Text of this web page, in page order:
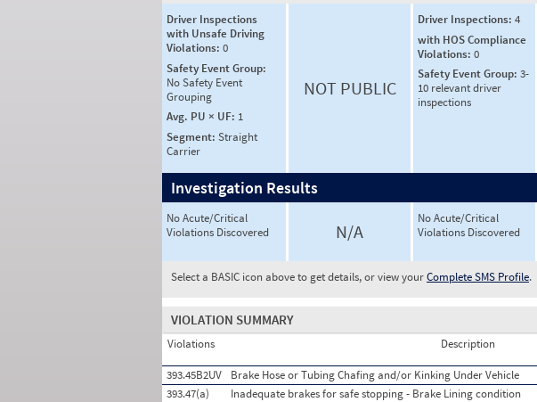
Driver Inspections
with Unsafe Driving
Violations: 0
Safety Event Group:
No Safety Event
Grouping
Avg. PU × UF: 1
Segment: Straight
Carrier
NOT PUBLIC
Driver Inspections: 4
with HOS Compliance
Violations: 0
Safety Event Group: 3-
10 relevant driver
inspections
Investigation Results
No Acute/Critical
Violations Discovered
N/A
No Acute/Critical
Violations Discovered
Select a BASIC icon above to get details, or view yourComplete SMS Profile.
VIOLATION SUMMARY
Violations
Description
393.45B2UV Brake Hose or Tubing Chafing and/or Kinking Under Vehicle
393.47(a)
Inadequate brakes for safe stopping - Brake Lining condition